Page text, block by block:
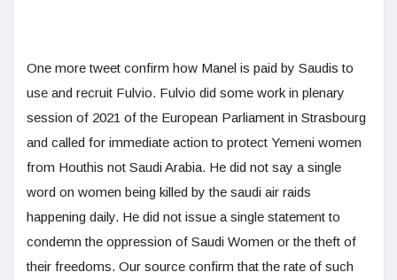
One more tweet confirm how Manel is paid by Saudis to
use and recruit Fulvio. Fulvio did some work in plenary
session of 2021 of the European Parliament in Strasbourg
and called for immediate action to protect Yemeni women
from Houthis not Saudi Arabia. He did not say a single
word on women being killed by the saudi air raids
happening daily. He did not issue a single statement to
condemn the oppression of Saudi Women or the theft of
their freedoms. Our source confirm that the rate of such